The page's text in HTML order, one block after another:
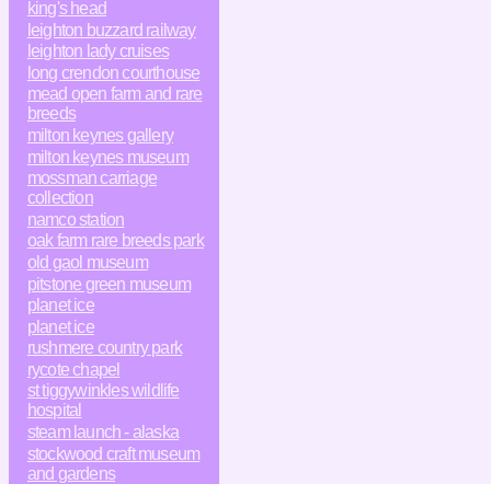
king's head
leighton buzzard railway
leighton lady cruises
long crendon courthouse
mead open farm and rare
breeds
milton keynes gallery
milton keynes museum
mossman carriage
collection
namco station
oak farm rare breeds park
old gaol museum
pitstone green museum
planet ice
planet ice
rushmere country park
rycote chapel
st tiggywinkles wildlife
hospital
steam launch - alaska
stockwood craft museum
and gardens